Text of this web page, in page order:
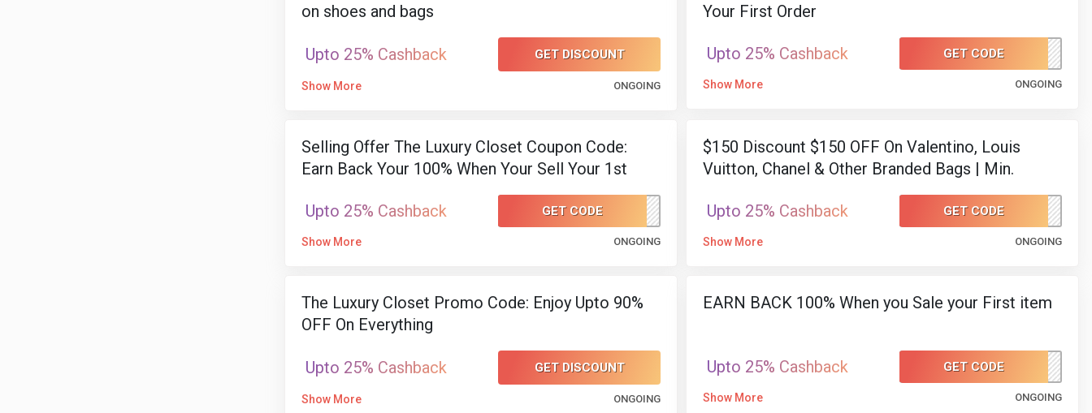
on shoes and bags
Upto 25% Cashback GET DISCOUNT
Show More ONGOING
Your First Order
Upto 25% Cashback GET CODE
Show More ONGOING
Selling Offer The Luxury Closet Coupon Code:
Earn Back Your 100% When Your Sell Your 1st
Upto 25% Cashback
GET CODEFIRSTITEM
Show More ONGOING
$150 Discount $150 OFF On Valentino, Louis
Vuitton, Chanel & Other Branded Bags | Min.
Upto 25% Cashback
GET CODESUMMER150
Show More ONGOING
The Luxury Closet Promo Code: Enjoy Upto 90%
OFF On Everything
Upto 25% Cashback GET DISCOUNT
Show More ONGOING
EARN BACK 100% When you Sale your First item
Upto 25% Cashback GET CODEFIRSTITEM
Show More ONGOING